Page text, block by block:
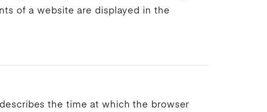
of a website are displayed in the
the time at which the browser